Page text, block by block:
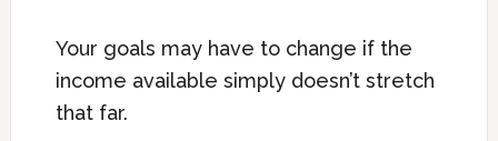
Your goals may have to change if the
income available simply doesn’t stretch
that far.